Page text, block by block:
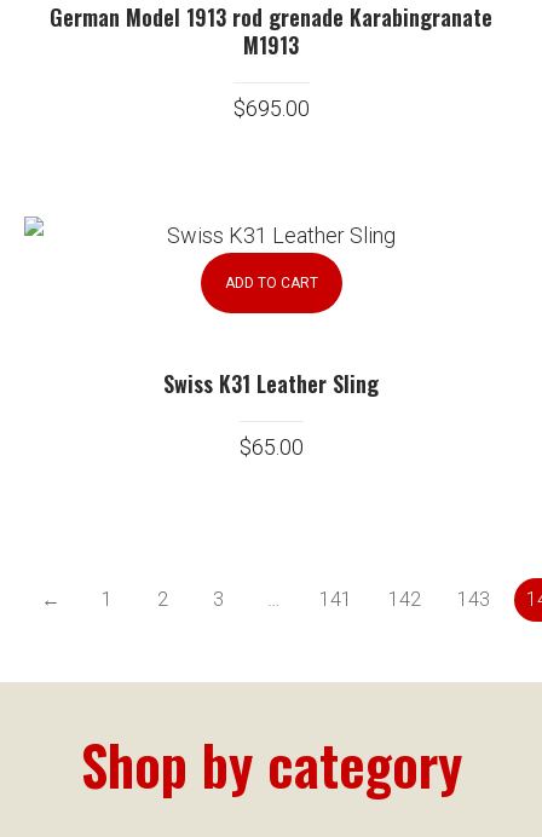
German Model 1913 rod grenade Karabingranate
M1913
$695.00
ADD TO CART
Swiss K31 Leather Sling
$65.00
← 1 2 3 … 141 142 143
Shop by category